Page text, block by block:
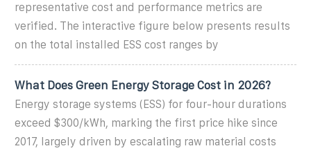
representative cost and performance metrics are
verified. The interactive figure below presents results
on the total installed ESS cost ranges by
What Does Green Energy Storage Cost in 2026?
Energy storage systems (ESS) for four-hour durations
exceed $300/kWh, marking the first price hike since
2017, largely driven by escalating raw material costs